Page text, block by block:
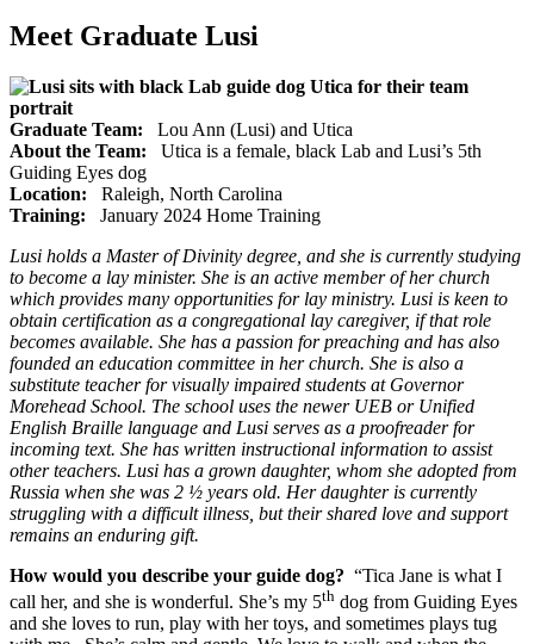
Meet Graduate Lusi
Graduate Team: Lou Ann (Lusi) and Utica
About the Team: Utica is a female, black Lab and Lusi’s 5th
Guiding Eyes dog
Location: Raleigh, North Carolina
Training: January 2024 Home Training
Lusi holds a Master of Divinity degree, and she is currently studying
to become a lay minister. She is an active member of her church
which provides many opportunities for lay ministry. Lusi is keen to
obtain certification as a congregational lay caregiver, if that role
becomes available. She has a passion for preaching and has also
founded an education committee in her church. She is also a
substitute teacher for visually impaired students at Governor
Morehead School. The school uses the newer UEB or Unified
English Braille language and Lusi serves as a proofreader for
incoming text. She has written instructional information to assist
other teachers. Lusi has a grown daughter, whom she adopted from
Russia when she was 2 ½ years old. Her daughter is currently
struggling with a difficult illness, but their shared love and support
remains an enduring gift.
How would you describe your guide dog? “Tica Jane is what I
call her, and she is wonderful. She’s my 5th dog from Guiding Eyes
and she loves to run, play with her toys, and sometimes plays tug